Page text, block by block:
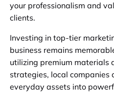
your professionalism and
clients.
Investing in top-tier
business remains
utilizing premium materials
strategies, local companies
everyday assets into